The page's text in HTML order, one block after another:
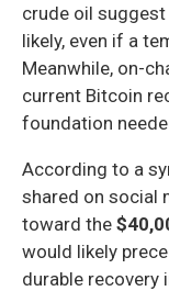
crude oil
likely, even if a
Meanwhile, on-
current Bitcoin
foundation
According to a
shared on social
toward the
would likely
durable recovery